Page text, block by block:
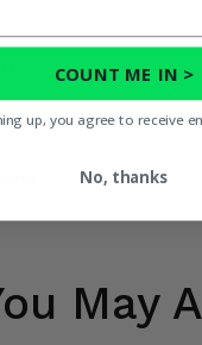
May
COUNT ME IN >
up, you agree to receive
No, thanks